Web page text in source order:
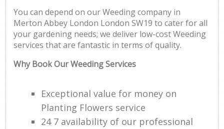
You can depend on our Weeding company in
Merton Abbey London London SW19 to cater for all
your gardening needs; we deliver low-cost Weeding
services that are fantastic in terms of quality.
Why Book Our Weeding Services
Exceptional value for money on
Planting Flowers service
24 7 availability of our professional